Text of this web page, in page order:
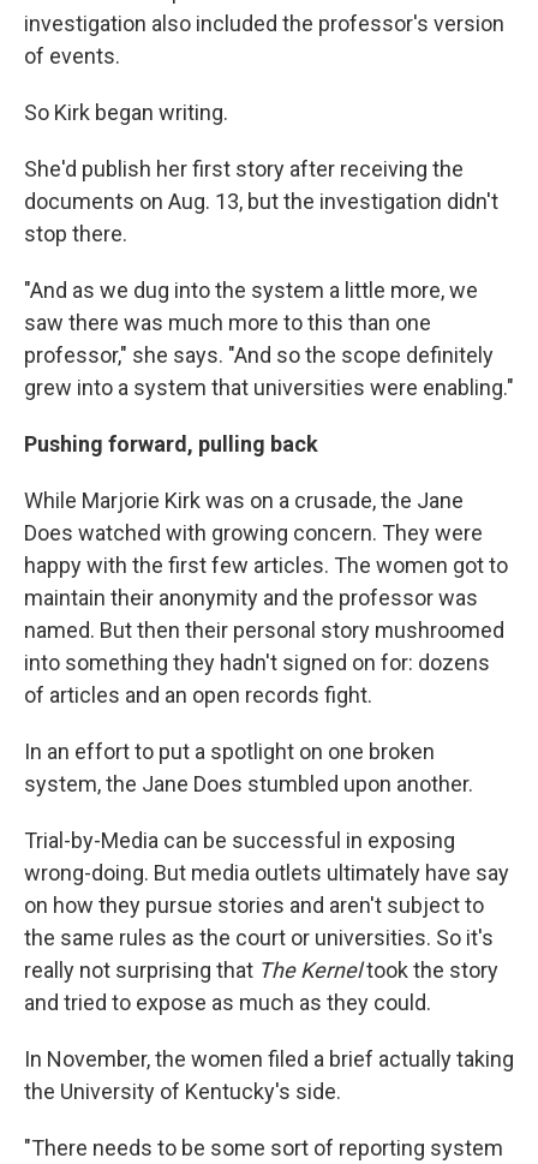
investigation also included the professor's version
of events.
So Kirk began writing.
She'd publish her first story after receiving the
documents on Aug. 13, but the investigation didn't
stop there.
"And as we dug into the system a little more, we
saw there was much more to this than one
professor," she says. "And so the scope definitely
grew into a system that universities were enabling."
Pushing forward, pulling back
While Marjorie Kirk was on a crusade, the Jane
Does watched with growing concern. They were
happy with the first few articles. The women got to
maintain their anonymity and the professor was
named. But then their personal story mushroomed
into something they hadn't signed on for: dozens
of articles and an open records fight.
In an effort to put a spotlight on one broken
system, the Jane Does stumbled upon another.
Trial-by-Media can be successful in exposing
wrong-doing. But media outlets ultimately have say
on how they pursue stories and aren't subject to
the same rules as the court or universities. So it's
really not surprising that The Kerneltook the story
and tried to expose as much as they could.
In November, the women filed a brief actually taking
the University of Kentucky's side.
"There needs to be some sort of reporting system